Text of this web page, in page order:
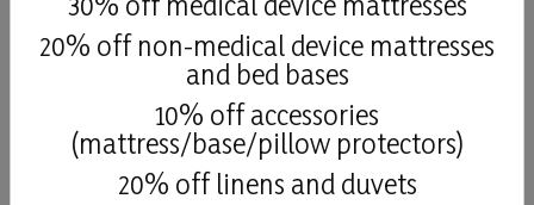
See all
20% off non-medical device mattresses
and bed bases
10% off accessories
(mattress/base/pillow protectors)
20% off linens and duvets